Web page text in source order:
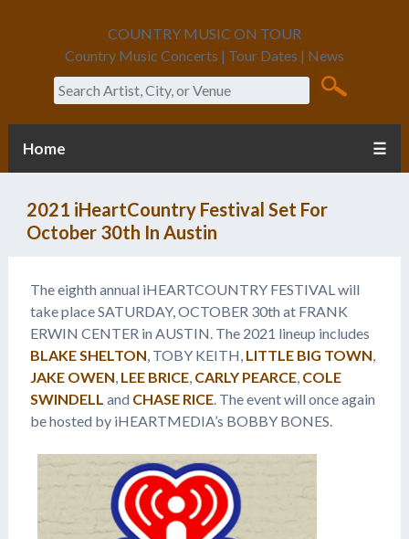
COUNTRY MUSIC ON TOUR
Country Music Concerts | Tour Dates | News
Search
Home ☰
2021 iHeartCountry Festival Set For
October 30th In Austin
The eighth annual iHEARTCOUNTRY FESTIVAL will
take place SATURDAY, OCTOBER 30th at FRANK
ERWIN CENTER in AUSTIN. The 2021 lineup includes
BLAKE SHELTON, TOBY KEITH, LITTLE BIG TOWN,
JAKE OWEN, LEE BRICE, CARLY PEARCE, COLE
SWINDELL and CHASE RICE. The event will once again
be hosted by iHEARTMEDIA’s BOBBY BONES.